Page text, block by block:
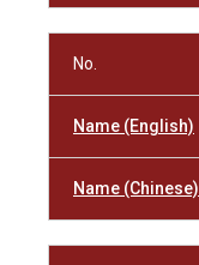
No.
Name (English)
Name (Chinese)